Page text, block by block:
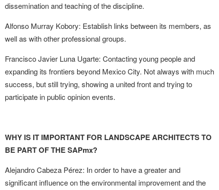
dissemination and teaching of the discipline.
Alfonso Murray Kobory: Establish links between its members, as
well as with other professional groups.
Francisco Javier Luna Ugarte: Contacting young people and
expanding its frontiers beyond Mexico City. Not always with much
success, but still trying, showing a united front and trying to
participate in public opinion events.
WHY IS IT IMPORTANT FOR LANDSCAPE ARCHITECTS TO
BE PART OF THE SAPmx?
Alejandro Cabeza Pérez: In order to have a greater and
significant influence on the environmental improvement and the